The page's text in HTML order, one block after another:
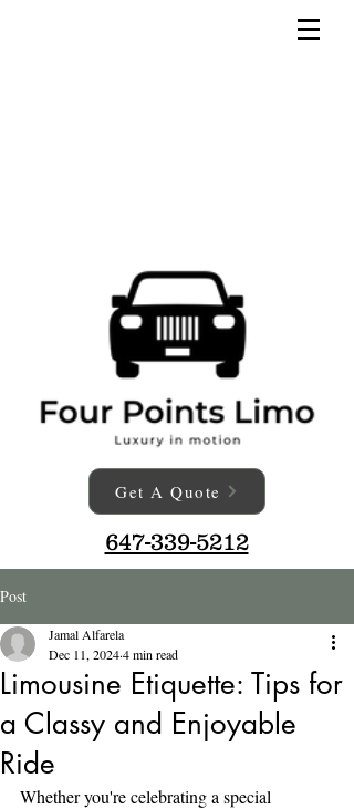
Get A Quote
647-339-5212
Post
Limousine Etiquette: Tips for
a Classy and Enjoyable
Ride
Jamal Alfarela
Dec 11, 20244 min read
Whether you're celebrating a special